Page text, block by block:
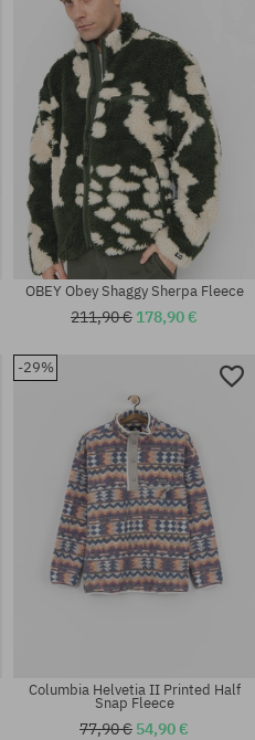
Available sizes:
OBEY Obey Shaggy Sherpa Fleece
211,90 € 178,90 €
-29%
Columbia Helvetia II Printed Half
Snap Fleece
77,90 € 54,90 €